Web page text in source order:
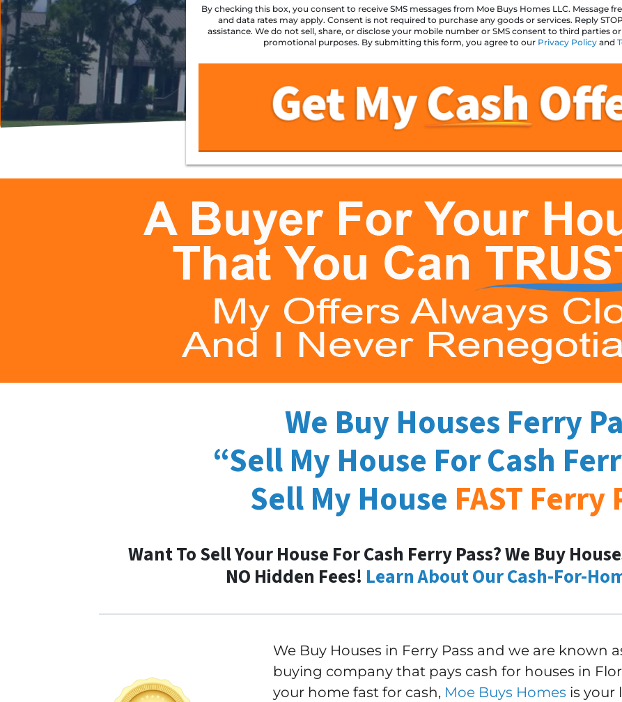
By checking this box, you consent to receive SMS messages from Moe Buys Homes LLC. Message
and data rates may apply. Consent is not required to purchase any goods or services. Reply
assistance. We do not sell, share, or disclose your mobile number or SMS consent to third parties
promotional purposes. By submitting this form, you agree to our Privacy Policy and
We Buy Houses Ferry
“Sell My House For Cash
Sell My House FAST Ferry
Want To Sell Your House For Cash Ferry Pass? We Buy
NO Hidden Fees! Learn About Our Cash-For-
We Buy Houses in Ferry Pass and we are known
buying company that pays cash for houses in
your home fast for cash, Moe Buys Homes is your